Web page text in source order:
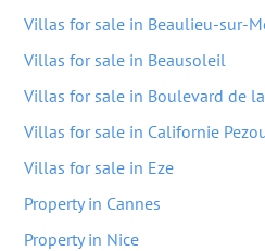
Villas for sale in Beaulieu-sur-
Villas for sale in Beausoleil
Villas for sale in Boulevard de
Villas for sale in Californie
Villas for sale in Eze
Property in Cannes
Property in Nice